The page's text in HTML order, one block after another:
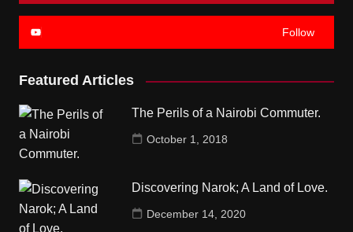
Follow
Featured Articles
The Perils of a Nairobi Commuter.
October 1, 2018
Discovering Narok; A Land of Love.
December 14, 2020